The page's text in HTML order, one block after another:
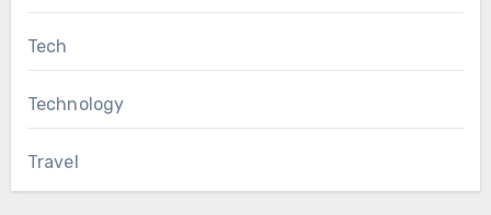
Tech
Technology
Travel